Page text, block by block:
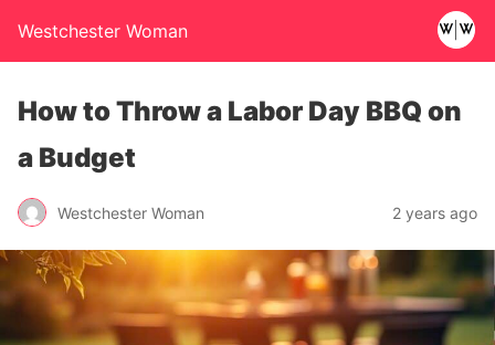
Westchester Woman
How to Throw a Labor Day BBQ on
a Budget
Westchester Woman 2 years ago